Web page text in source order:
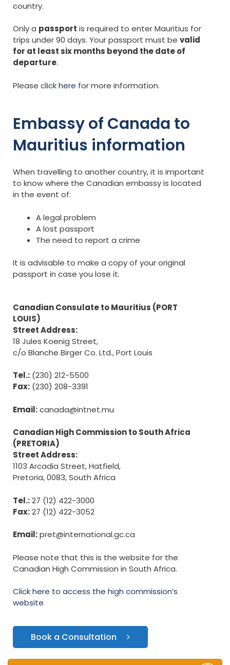
country.
Only a passport is required to enter Mauritius for
trips under 90 days. Your passport must be valid
for at least six months beyond the date of
departure.
Please clickhere for more information.
Embassy of Canada to
Mauritius information
When travelling to another country, it is important
to know where the Canadian embassy is located
in the event of:
A legal problem
A lost passport
The need to report a crime
It is advisable to make a copy of your original
passport in case you lose it.
Canadian Consulate to Mauritius (PORT
LOUIS)
Street Address:
18 Jules Koenig Street,
c/o Blanche Birger Co. Ltd., Port Louis
Tel.: (230) 212-5500
Fax: (230) 208-3391
Email:canada@intnet.mu
Canadian High Commission to South Africa
(PRETORIA)
Street Address:
1103 Arcadia Street, Hatfield,
Pretoria, 0083, South Africa
Tel.:27 (12) 422-3000
Fax:27 (12) 422-3052
Email:pret@international.gc.ca
Please note that this is the website for the
Canadian High Commission in South Africa.
Click here to access the high commission’s
website
Book a Consultation